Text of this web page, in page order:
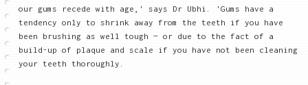
our gums recede with age,' says Dr Ubhi. 'Gums have a
tendency only to shrink away from the teeth if you have
been brushing as well tough — or due to the fact of a
build-up of plaque and scale if you have not been cleaning
your teeth thoroughly.